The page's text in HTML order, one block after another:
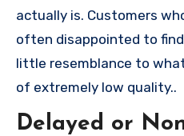
actually is. Customers
often disappointed to
little resemblance to
of extremely low quality..
Delayed or